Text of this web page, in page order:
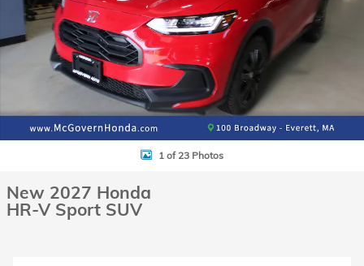
1 of 23 Photos
New 2027 Honda
HR-V Sport SUV